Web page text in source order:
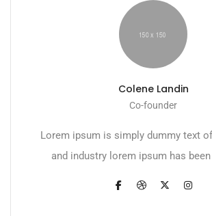
Colene Landin
Co-founder
Lorem ipsum is simply dummy text
and industry lorem ipsum has